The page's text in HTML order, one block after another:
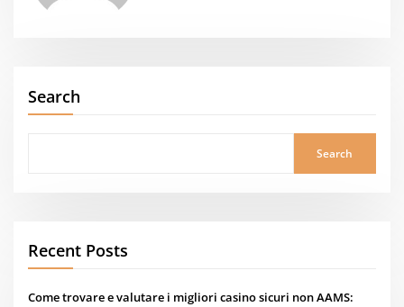
Search
Search
Recent Posts
Come trovare e valutare i migliori casino sicuri non AAMS: